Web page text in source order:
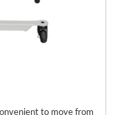
to move from